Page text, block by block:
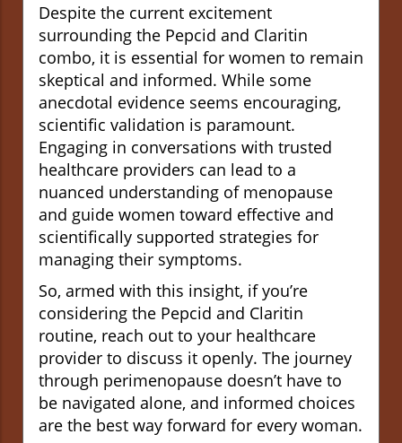
Despite the current excitement
surrounding the Pepcid and Claritin
combo, it is essential for women to remain
skeptical and informed. While some
anecdotal evidence seems encouraging,
scientific validation is paramount.
Engaging in conversations with trusted
healthcare providers can lead to a
nuanced understanding of menopause
and guide women toward effective and
scientifically supported strategies for
managing their symptoms.
So, armed with this insight, if you’re
considering the Pepcid and Claritin
routine, reach out to your healthcare
provider to discuss it openly. The journey
through perimenopause doesn’t have to
be navigated alone, and informed choices
are the best way forward for every woman.